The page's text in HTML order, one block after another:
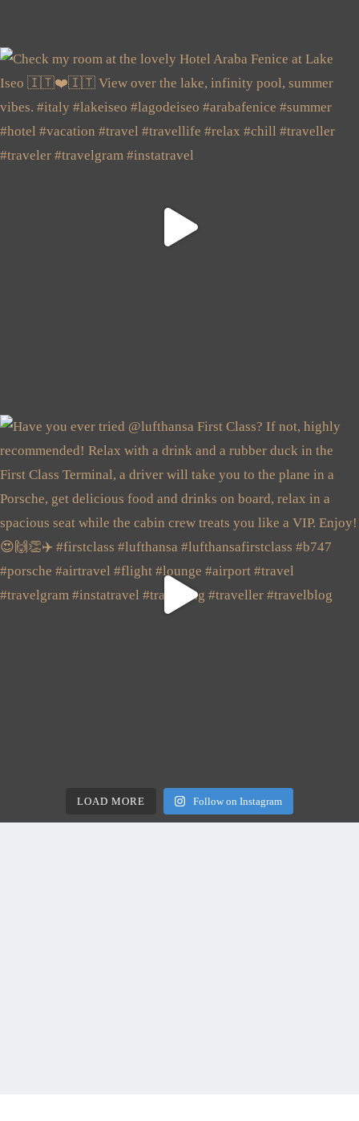
LOAD MORE Follow on Instagram